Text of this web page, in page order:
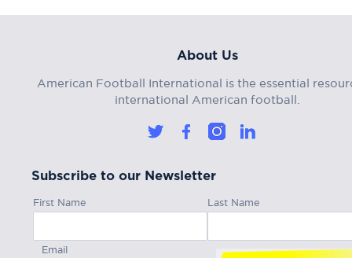
About Us
American Football International is the essential
international American football.
Subscribe to our Newsletter
First Name Last Name
Email